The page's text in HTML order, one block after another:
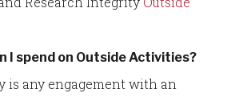
I spend on Outside Activities?
is any engagement with an